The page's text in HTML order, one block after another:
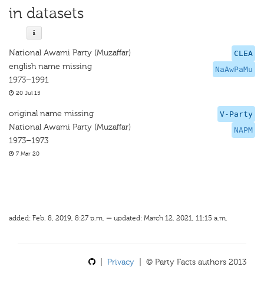
in datasets
CLEA
NaAwPaMu
National Awami Party (Muzaffar)
english name missing
1973–1991
20 Jul 15
V-Party
NAPM
original name missing
National Awami Party (Muzaffar)
1973–1973
7 Mar 20
added: Feb. 8, 2019, 8:27 p.m. — updated: March 12, 2021, 11:15 a.m.
Privacy | © Party Facts authors 2013